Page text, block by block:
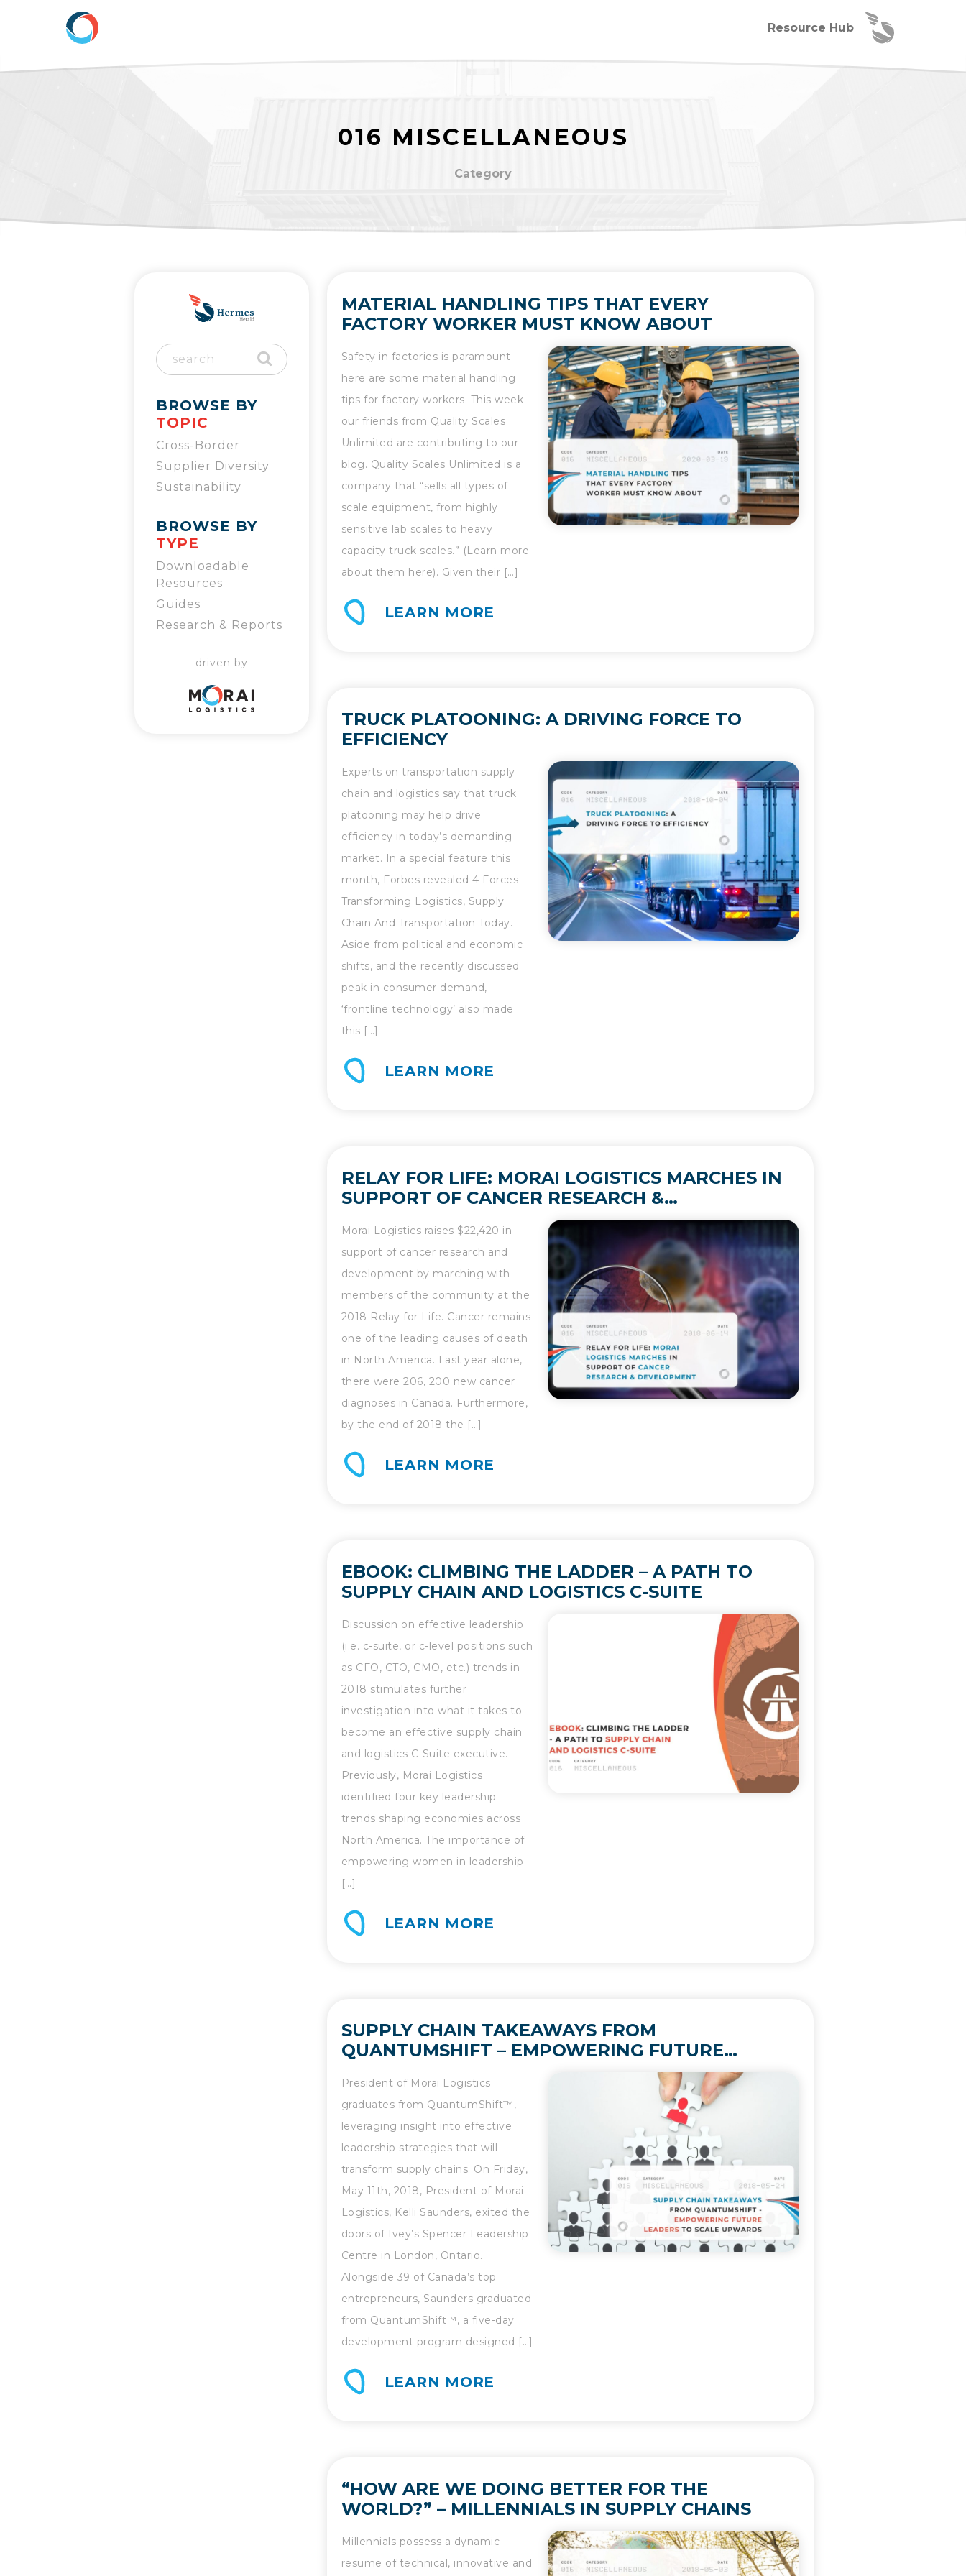
Resource Hub
016 MISCELLANEOUS
Category
BROWSE BY
TOPIC
Cross-Border
Supplier Diversity
Sustainability
BROWSE BY
TYPE
Downloadable
Resources
Guides
Research & Reports
driven by
MATERIAL HANDLING TIPS THAT EVERY
FACTORY WORKER MUST KNOW ABOUT
Safety in factories is paramount—
here are some material handling
tips for factory workers. This week
our friends from Quality Scales
Unlimited are contributing to our
blog. Quality Scales Unlimited is a
company that “sells all types of
scale equipment, from highly
sensitive lab scales to heavy
capacity truck scales.” (Learn more
about them here). Given their […]
LEARN MORE
TRUCK PLATOONING: A DRIVING FORCE TO
EFFICIENCY
Experts on transportation supply
chain and logistics say that truck
platooning may help drive
efficiency in today’s demanding
market. In a special feature this
month, Forbes revealed 4 Forces
Transforming Logistics, Supply
Chain And Transportation Today.
Aside from political and economic
shifts, and the recently discussed
peak in consumer demand,
‘frontline technology’ also made
this […]
LEARN MORE
RELAY FOR LIFE: MORAI LOGISTICS MARCHES IN
SUPPORT OF CANCER RESEARCH &
Morai Logistics raises $22,420 in
support of cancer research and
development by marching with
members of the community at the
2018 Relay for Life. Cancer remains
one of the leading causes of death
in North America. Last year alone,
there were 206, 200 new cancer
diagnoses in Canada. Furthermore,
by the end of 2018 the […]
LEARN MORE
EBOOK: CLIMBING THE LADDER – A PATH TO
SUPPLY CHAIN AND LOGISTICS C-SUITE
Discussion on effective leadership
(i.e. c-suite, or c-level positions such
as CFO, CTO, CMO, etc.) trends in
2018 stimulates further
investigation into what it takes to
become an effective supply chain
and logistics C-Suite executive.
Previously, Morai Logistics
identified four key leadership
trends shaping economies across
North America. The importance of
empowering women in leadership
[…]
LEARN MORE
SUPPLY CHAIN TAKEAWAYS FROM
QUANTUMSHIFT – EMPOWERING FUTURE
President of Morai Logistics
graduates from QuantumShift™,
leveraging insight into effective
leadership strategies that will
transform supply chains. On Friday,
May 11th, 2018, President of Morai
Logistics, Kelli Saunders, exited the
doors of Ivey’s Spencer Leadership
Centre in London, Ontario.
Alongside 39 of Canada’s top
entrepreneurs, Saunders graduated
from QuantumShift™, a five-day
development program designed […]
LEARN MORE
“HOW ARE WE DOING BETTER FOR THE
WORLD?” – MILLENNIALS IN SUPPLY CHAINS
Millennials possess a dynamic
resume of technical, innovative and